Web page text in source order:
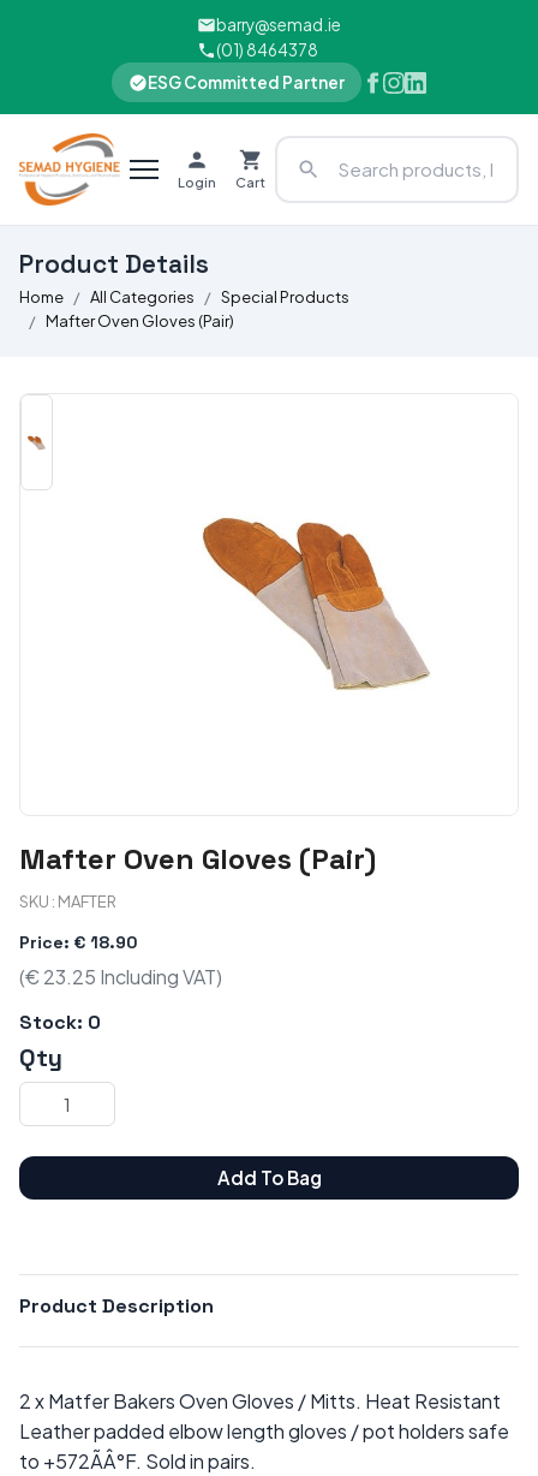
barry@semad.ie
(01) 8464378
ESG Committed Partner
Login Cart
Product Details
Home All Categories
Special Products
Mafter Oven Gloves (Pair)
Mafter Oven Gloves (Pair)
SKU : MAFTER
Price: € 18.90
(€ 23.25 Including VAT)
Stock: 0
Qty
Add To Bag
Product Description
2 x Matfer Bakers Oven Gloves / Mitts. Heat Resistant
Leather padded elbow length gloves / pot holders safe
to +572ÃÂ°F. Sold in pairs.